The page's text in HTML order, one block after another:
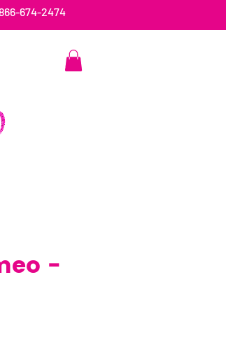
674-2474
-